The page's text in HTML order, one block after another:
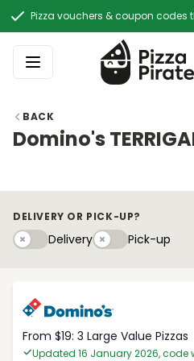
Pizza vouchers & coupon codes
BACK
Domino's
DELIVERY OR PICK-UP?
DeliveryDeliveryPick-upyPick-up
From $19: 3 Large Value Pizzas
Updated 16 January 2026, code